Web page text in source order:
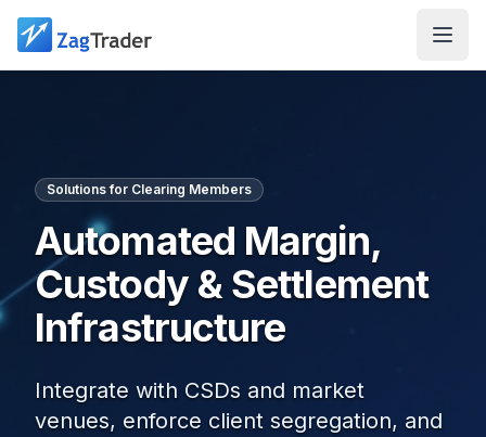
Skip to main content
Solutions for Clearing Members
Automated Margin,
Custody & Settlement
Infrastructure
Integrate with CSDs and market
venues, enforce client segregation, and